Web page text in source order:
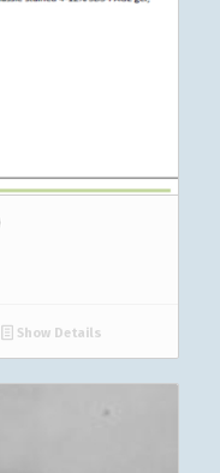
Show Details